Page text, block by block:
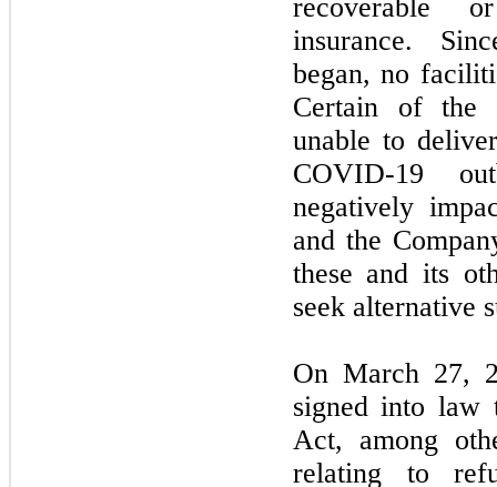
recoverable
insurance.
began,no
Certain of the
unable to
COVID-19
negatively
and the
these and its
seek alternative
On March 27,
signed into law
Act, among
relating to